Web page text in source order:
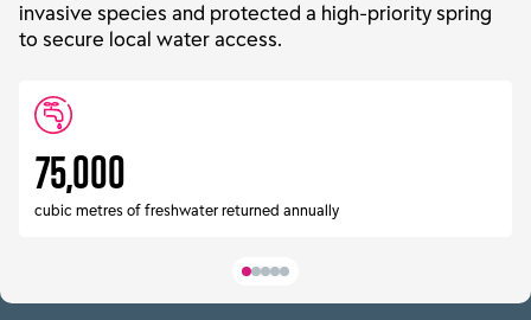
invasive species and protected a high-priority spring
to secure local water access.
75,000
cubic metres of freshwater returned annually